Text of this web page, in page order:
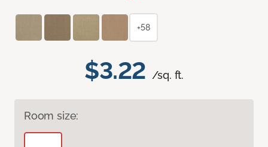
$3.22 /sq. ft.
Room size:
+58